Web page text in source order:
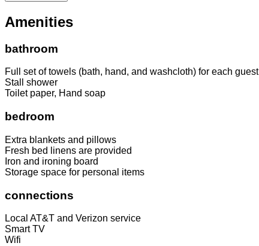
Amenities
bathroom
Full set of towels (bath, hand, and washcloth) for each guest
Stall shower
Toilet paper, Hand soap
bedroom
Extra blankets and pillows
Fresh bed linens are provided
Iron and ironing board
Storage space for personal items
connections
Local AT&T and Verizon service
Smart TV
Wifi